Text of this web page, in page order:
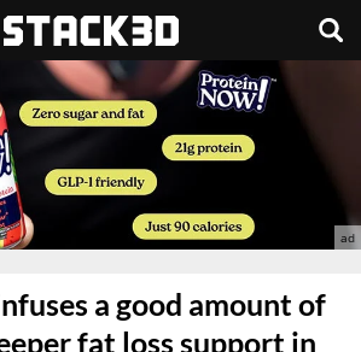
a good amount of
fat loss support in